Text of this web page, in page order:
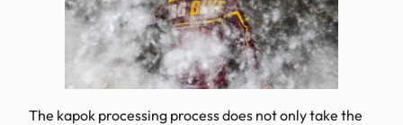
The kapok processing process does not only take the